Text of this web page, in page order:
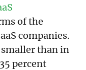
of the
companies.
smaller than in
percent